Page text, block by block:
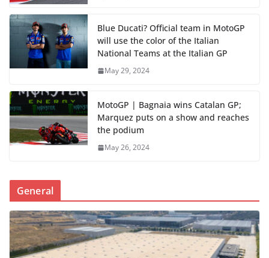
Blue Ducati? Official team in MotoGP
will use the color of the Italian
National Teams at the Italian GP
May 29, 2024
MotoGP | Bagnaia wins Catalan GP;
Marquez puts on a show and reaches
the podium
May 26, 2024
General